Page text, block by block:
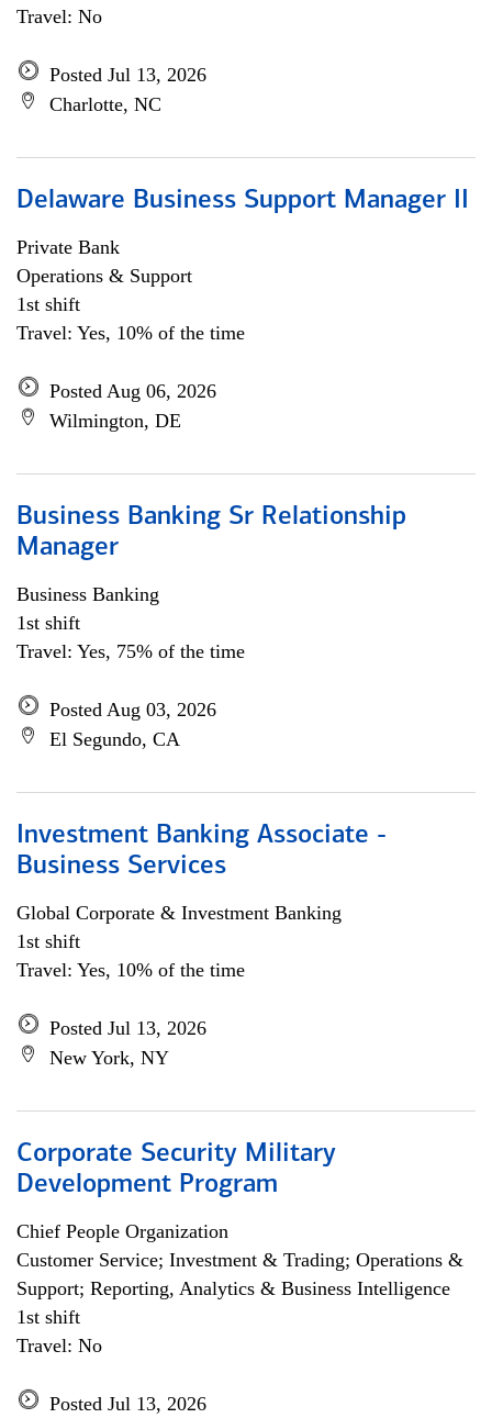
Travel: No
Posted Jul 13, 2026
Charlotte, NC
Delaware Business Support Manager II
Private Bank
Operations & Support
1st shift
Travel: Yes, 10% of the time
Posted Aug 06, 2026
Wilmington, DE
Business Banking Sr Relationship
Manager
Business Banking
1st shift
Travel: Yes, 75% of the time
Posted Aug 03, 2026
El Segundo, CA
Investment Banking Associate -
Business Services
Global Corporate & Investment Banking
1st shift
Travel: Yes, 10% of the time
Posted Jul 13, 2026
New York, NY
Corporate Security Military
Development Program
Chief People Organization
Customer Service; Investment & Trading; Operations &
Support; Reporting, Analytics & Business Intelligence
1st shift
Travel: No
Posted Jul 13, 2026